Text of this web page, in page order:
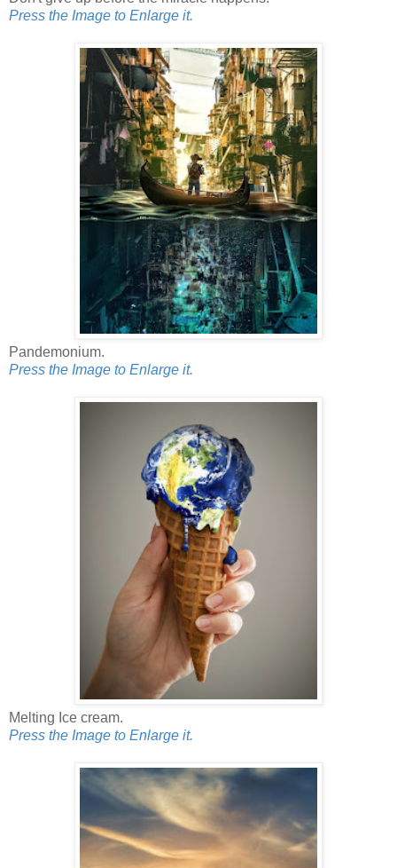
Press the Image to Enlarge it.
Pandemonium.
Press the Image to Enlarge it.
Melting Ice cream.
Press the Image to Enlarge it.